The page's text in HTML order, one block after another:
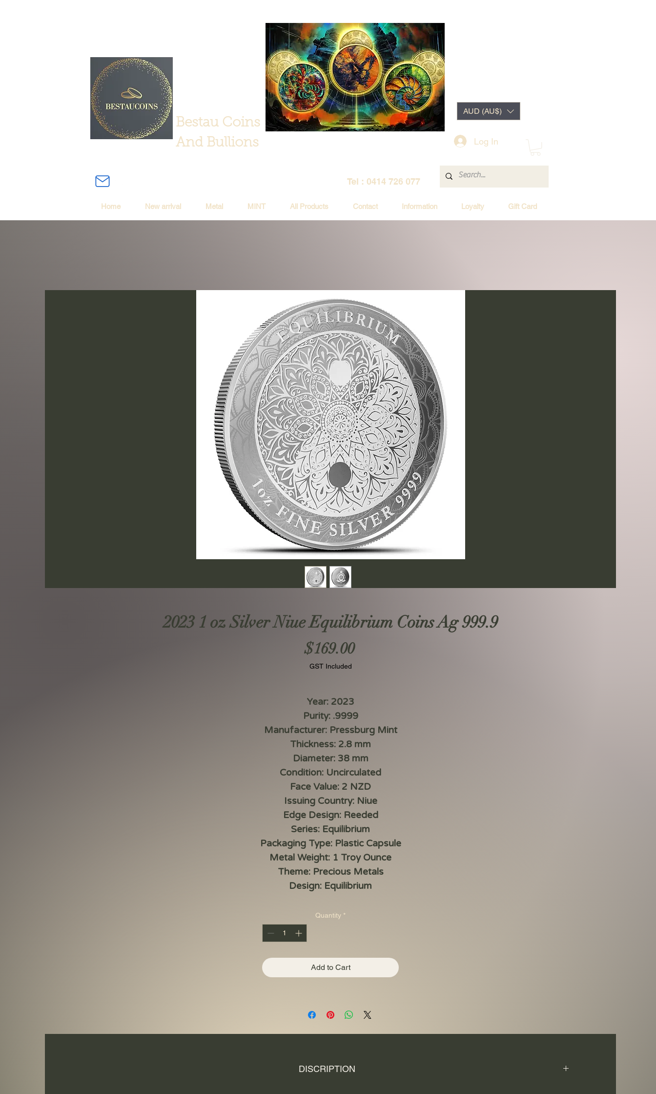
Bestau Coins
And Bullions
Log In
AUD (AU$)
Tel : 0414 726 077
Home New arrival Metal MINT All Products Contact Information Loyalty Gift Card
2023 1 oz Silver Niue Equilibrium Coins Ag 999.9
$169.00Price
GST Included
Year: 2023
Purity: .9999
Manufacturer: Pressburg Mint
Thickness: 2.8 mm
Diameter: 38 mm
Condition: Uncirculated
Face Value: 2 NZD
Issuing Country: Niue
Edge Design: Reeded
Series: Equilibrium
Packaging Type: Plastic Capsule
Metal Weight: 1 Troy Ounce
Theme: Precious Metals
Design: Equilibrium
Quantity *
Add to Cart
DISCRIPTION